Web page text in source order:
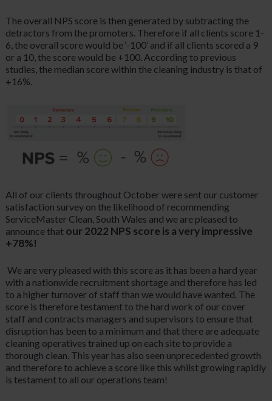
The overall NPS score is then generated by subtracting the
detractors from the promoters. Therefore if all clients score 1-
6, the overall score would be ‘-100’ and if all clients scored a 9
or a 10, the score would be +100. According to previous
studies, the median score within the cleaning industry is that of
+16%.
All of our clients throughout October were sent our customer
satisfaction survey on the likelihood of recommending
ServiceMaster Clean, South Wales and we are pleased to
announce that our 2022 NPS score is a very impressive
+78%!
We are very pleased with this score as it has been a hard year
with a nationwide recruitment shortage and therefore has led
to a higher turnover of staff than we would have wanted. The
score is therefore testament to the hard work of our cover
staff and contracts managers and supervisors to ensure that
disruption has been to a minimum and that there are adequate
cleaning operatives trained up on each site to provide a
thorough clean. This year has also seen unprecedented growth
and therefore to achieve a score like this whilst growing rapidly
is testament to all our operations team!